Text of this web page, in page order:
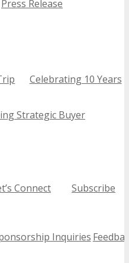
Press Release
Celebrating 10 Years
Strategic Buyer
Connect Subscribe
Inquiries
The expo has established
and networking, and this
in the tech calendar.